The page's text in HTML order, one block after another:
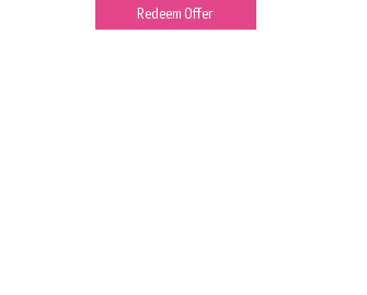
Redeem Offer